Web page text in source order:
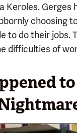
Keroles.
choosing
to do their jobs.
difficulties of